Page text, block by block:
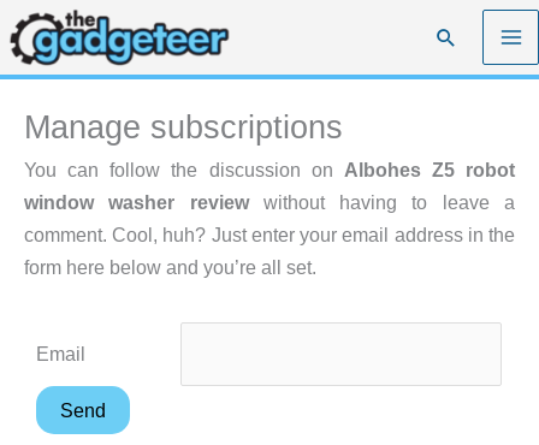
Skip
to
content
Search
Manage subscriptions
You can follow the discussion on Albohes Z5 robot
window washer reviewwithout having to leave a
comment. Cool, huh? Just enter your email address in the
form here below and you’re all set.
Email